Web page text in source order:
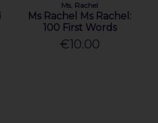
Ms. Rachel
Ms Rachel Ms Rachel:
100 First Words
€10.00